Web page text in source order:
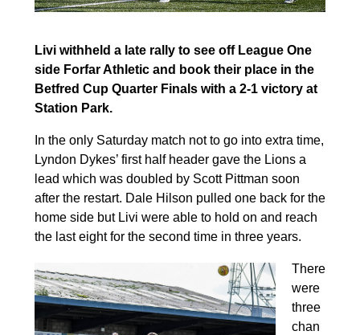
Livi withheld a late rally to see off League One
side Forfar Athletic and book their place in the
Betfred Cup Quarter Finals with a 2-1 victory at
Station Park.
In the only Saturday match not to go into extra time,
Lyndon Dykes’ first half header gave the Lions a
lead which was doubled by Scott Pittman soon
after the restart. Dale Hilson pulled one back for the
home side but Livi were able to hold on and reach
the last eight for the second time in three years.
There
were
three
chan